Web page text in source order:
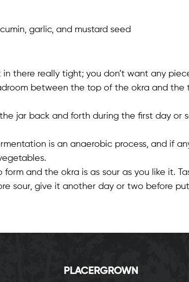
garlic, and mustard seed
there really tight; you don’t want any
between the top of the okra and the
jar back and forth during the first day or
is an anaerobic process, and if
and the okra is as sour as you like it.
sour, give it another day or two before
PLACERGROWN